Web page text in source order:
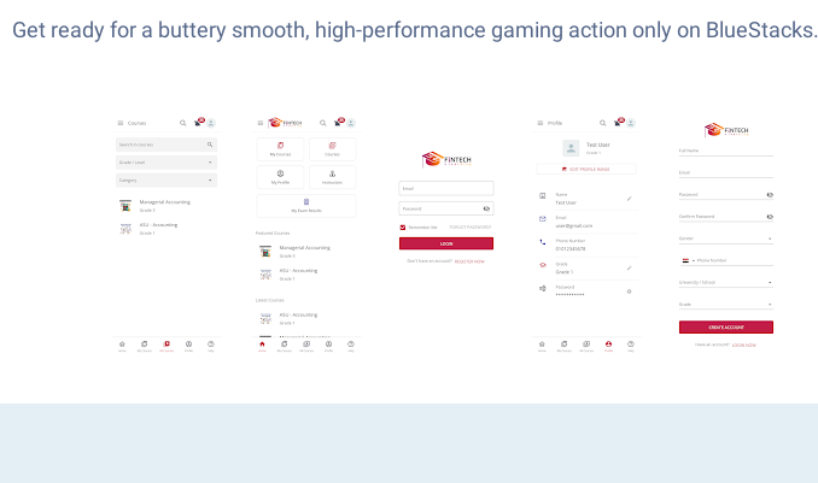
Get ready for a buttery smooth, high-performance gaming action only on BlueStacks.